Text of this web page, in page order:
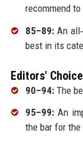
recommend
85–89:An
best in its
Editors'
90–94:The
95–99:An
the bar for